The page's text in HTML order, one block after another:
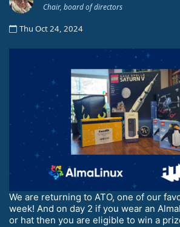
Chair, board of directors
Thu Oct 24, 2024
We are returning to ATO, one of our
week! And on day 2 if you wear an
or hat then you are eligible to win a